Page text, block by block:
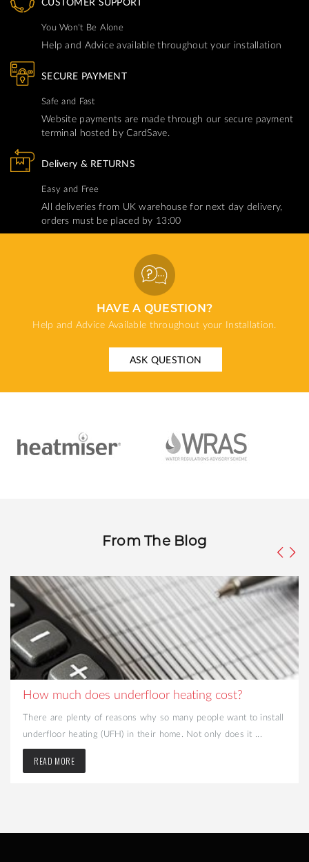
You Won't Be Alone
Help and Advice available throughout your installation
SECURE PAYMENT
Safe and Fast
Website payments are made through our secure payment
terminal hosted by CardSave.
Delivery & RETURNS
Easy and Free
All deliveries from UK warehouse for next day delivery,
orders must be placed by 13:00
HAVE A QUESTION?
Help and Advice Available throughout your Installation.
ASK QUESTION
From The Blog
How much does underfloor heating cost?
There are plenty of reasons why so many people want to install
underfloor heating (UFH) in their home. Not only does it ...
READ MORE